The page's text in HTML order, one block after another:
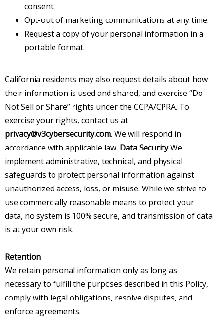
consent.
Opt-out of marketing communications at any time.
Request a copy of your personal information in a
portable format.
California residents may also request details about how
their information is used and shared, and exercise “Do
Not Sell or Share” rights under the CCPA/CPRA. To
exercise your rights, contact us at
privacy@v3cybersecurity.com. We will respond in
accordance with applicable law. Data SecurityWe
implement administrative, technical, and physical
safeguards to protect personal information against
unauthorized access, loss, or misuse. While we strive to
use commercially reasonable means to protect your
data, no system is 100% secure, and transmission of data
is at your own risk.
Retention
We retain personal information only as long as
necessary to fulfill the purposes described in this Policy,
comply with legal obligations, resolve disputes, and
enforce agreements.